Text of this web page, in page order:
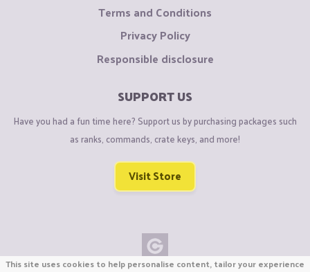
Terms and Conditions
Privacy Policy
Responsible disclosure
SUPPORT US
Have you had a fun time here? Support us by purchasing packages such
as ranks, commands, crate keys, and more!
Visit Store
This site uses cookies to help personalise content, tailor your experience